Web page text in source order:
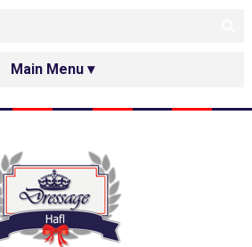
HOME
TESTED&APPROVED
ON THE INTERNET